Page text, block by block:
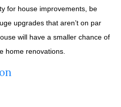
for house improvements, be
upgrades that aren’t on par
will have a smaller chance of
home renovations.